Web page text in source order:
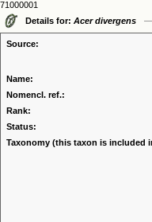
71000001
Details for: Acer divergens
Source:
Name:
Nomencl. ref.:
Rank:
Status:
Taxonomy (this taxon is included